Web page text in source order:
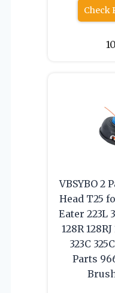
Check
VBSYBO 2
Head T25
Eater 223L
128R
323C
Parts